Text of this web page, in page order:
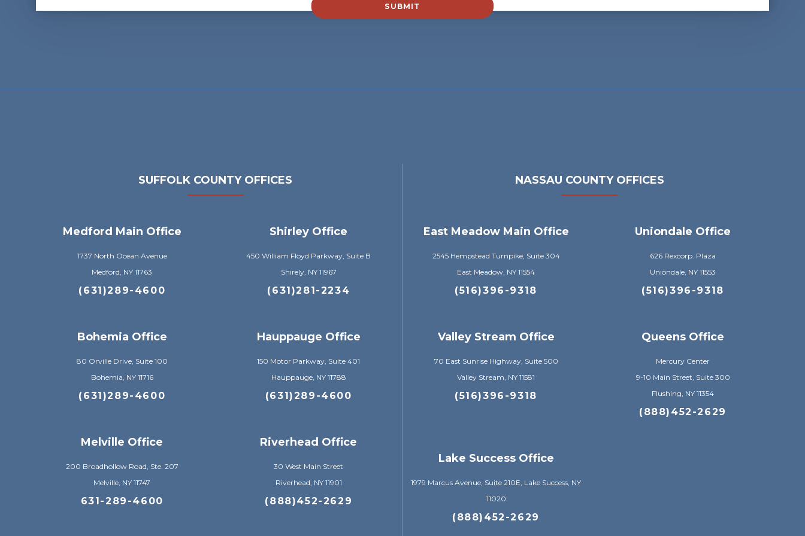
SUBMIT
SUFFOLK COUNTY OFFICES
Medford Main Office
1737 North Ocean Avenue
Medford, NY 11763
(631)289-4600
Shirley Office
450 William Floyd Parkway, Suite B
Shirely, NY 11967
(631)281-2234
Bohemia Office
80 Orville Drive, Suite 100
Bohemia, NY 11716
(631)289-4600
Hauppauge Office
150 Motor Parkway, Suite 401
Hauppauge, NY 11788
(631)289-4600
Melville Office
200 Broadhollow Road, Ste. 207
Melville, NY 11747
631-289-4600
Riverhead Office
30 West Main Street
Riverhead, NY 11901
(888)452-2629
NASSAU COUNTY OFFICES
East Meadow Main Office
2545 Hempstead Turnpike, Suite 304
East Meadow, NY 11554
(516)396-9318
Uniondale Office
626 Rexcorp. Plaza
Uniondale, NY 11553
(516)396-9318
Valley Stream Office
70 East Sunrise Highway, Suite 500
Valley Stream, NY 11581
(516)396-9318
Queens Office
Mercury Center
9-10 Main Street, Suite 300
Flushing, NY 11354
(888)452-2629
Lake Success Office
1979 Marcus Avenue, Suite 210E, Lake Success, NY
11020
(888)452-2629